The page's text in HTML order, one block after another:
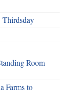
Thirdsday
Room
Farms to